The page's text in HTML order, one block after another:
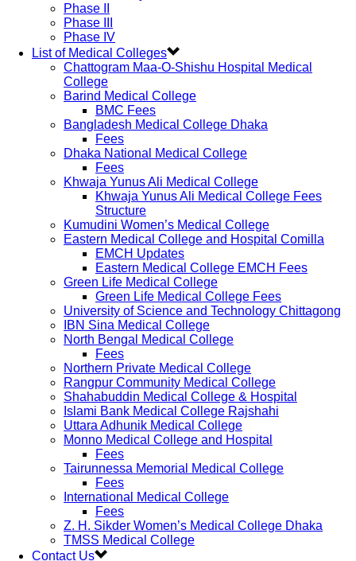
Phase II
Phase III
Phase IV
List of Medical Colleges
Chattogram Maa-O-Shishu Hospital Medical
College
Barind Medical College
BMC Fees
Bangladesh Medical College Dhaka
Fees
Dhaka National Medical College
Fees
Khwaja Yunus Ali Medical College
Khwaja Yunus Ali Medical College Fees
Structure
Kumudini Women’s Medical College
Eastern Medical College and Hospital Comilla
EMCH Updates
Eastern Medical College EMCH Fees
Green Life Medical College
Green Life Medical College Fees
University of Science and Technology Chittagong
IBN Sina Medical College
North Bengal Medical College
Fees
Northern Private Medical College
Rangpur Community Medical College
Shahabuddin Medical College & Hospital
Islami Bank Medical College Rajshahi
Uttara Adhunik Medical College
Monno Medical College and Hospital
Fees
Tairunnessa Memorial Medical College
Fees
International Medical College
Fees
Z. H. Sikder Women’s Medical College Dhaka
TMSS Medical College
Contact Us